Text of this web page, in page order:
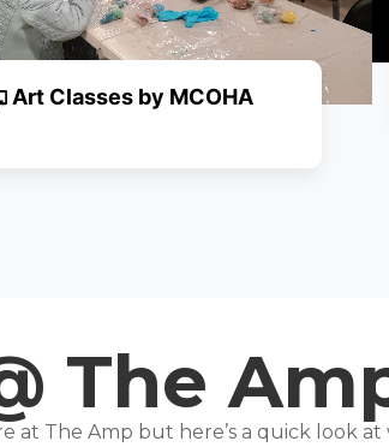
Art Classes by MCOHA
The
at The Amp but here’s a quick look